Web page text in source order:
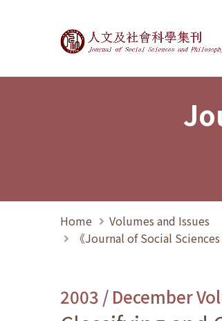
Journal of
Home
Volumes and Issues
《Journal of Social
2003 / December